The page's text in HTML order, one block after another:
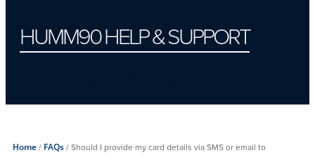
HUMM90 HELP & SUPPORT
Home/ FAQs/Should I provide my card details via SMS or email to